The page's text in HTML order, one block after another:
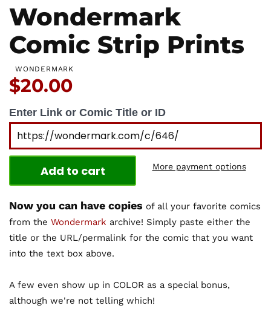
Wondermark
Comic Strip Prints
WONDERMARK
Price:
$20.00
Enter Link or Comic Title or ID
Add to cart More payment options
Now you can have copies of all your favorite comics
from the Wondermark archive! Simply paste either the
title or the URL/permalink for the comic that you want
into the text box above.
A few even show up in COLOR as a special bonus,
although we're not telling which!